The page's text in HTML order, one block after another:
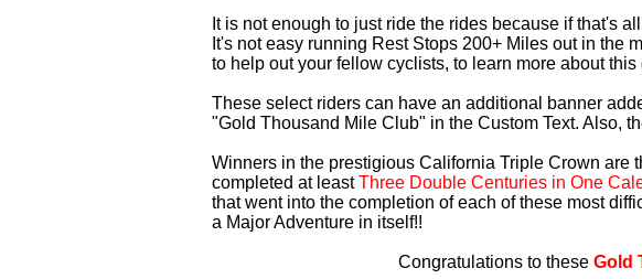
It is not enough to just ride the rides because if that's
It's not easy running Rest Stops 200+ Miles out in the
to help out your fellow cyclists, to learn more about
These select riders can have an additional banner
"Gold Thousand Mile Club" in the Custom Text. Also,
Winners in the prestigious California Triple Crown
completed at leastThree Double Centuries in One
that went into the completion of each of these most
a Major Adventure in itself!!
Congratulations to these Gold